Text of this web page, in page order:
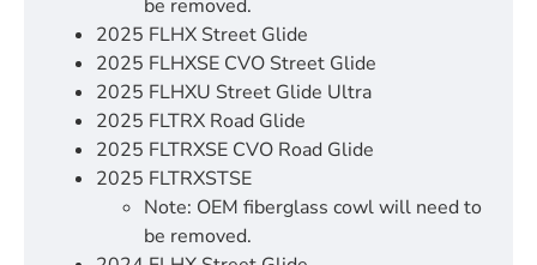
be removed.
2025 FLHX Street Glide
2025 FLHXSE CVO Street Glide
2025 FLHXU Street Glide Ultra
2025 FLTRX Road Glide
2025 FLTRXSE CVO Road Glide
2025 FLTRXSTSE
Note: OEM fiberglass cowl will need to
be removed.